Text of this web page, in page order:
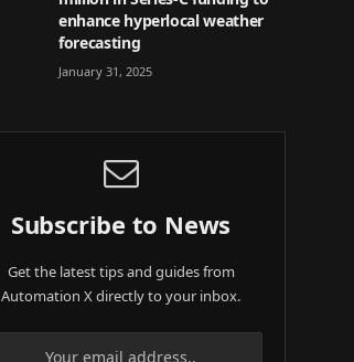
enhance hyperlocal weather
forecasting
January 31, 2025
Subscribe to News
Get the latest tips and guides from
Automation X directly to your inbox.